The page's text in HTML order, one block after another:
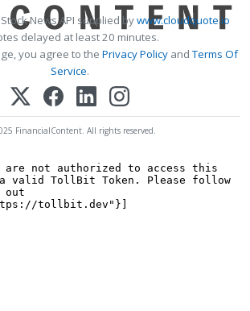
News API supplied bywww.cloudquote.io
delayed at least 20 minutes.
you agree to the Privacy Policy andTerms Of
Service.
FinancialContent. All rights reserved.